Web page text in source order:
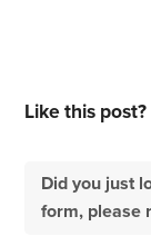
Like this post?
Did you just
form, please